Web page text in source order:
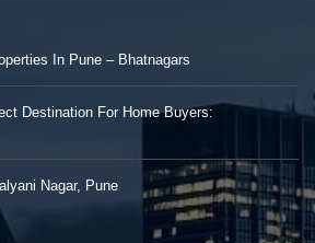
In Pune – Bhatnagars
Destination For Home Buyers:
Nagar, Pune